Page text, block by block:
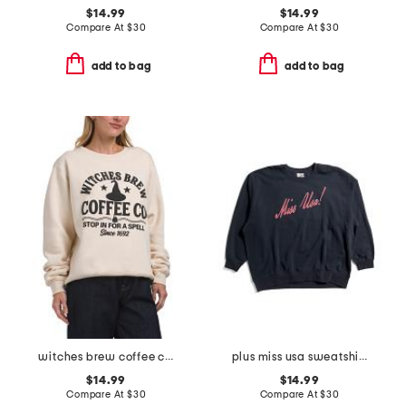
$14.99
Compare At $30
add to bag
$14.99
Compare At$30
add to bag
witches brew coffee company crew neck sweatshirt
$14.99
Compare At $30
plus miss usa sweatshirt
$14.99
Compare At$30